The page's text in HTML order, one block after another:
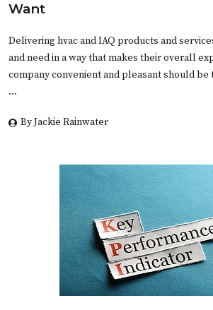
Want
Delivering hvac and IAQ products and
and need in a way that makes their overall
company convenient and pleasant should
…
By Jackie Rainwater